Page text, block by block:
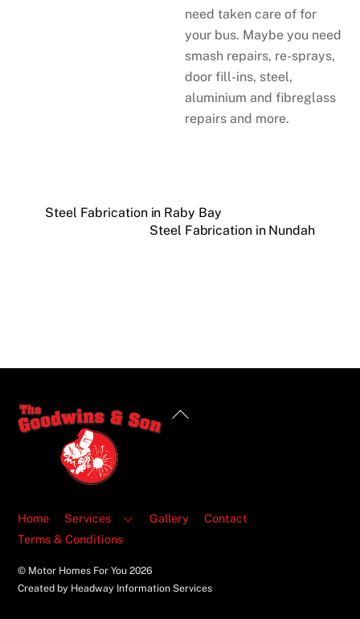
need taken care of for
your bus. Maybe you need
smash repairs, re-sprays,
door fill-ins, steel,
aluminium and fibreglass
repairs and more.
Steel Fabrication in Raby Bay
Steel Fabrication in Nundah
Back
Home Services Gallery
Contact
Terms & Conditions
© Motor Homes For You2026
Created by Headway Information Services